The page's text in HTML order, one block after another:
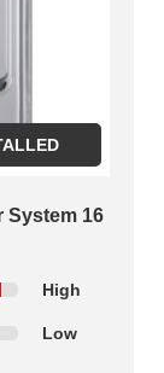
System 16
High
Low